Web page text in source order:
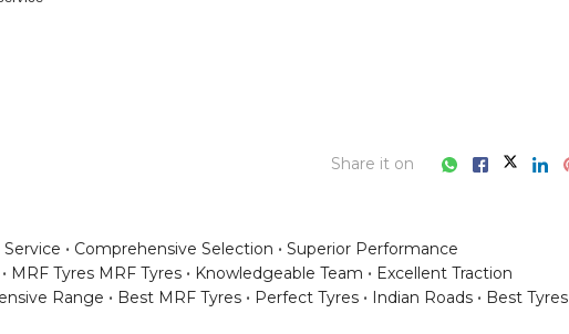
Share it on
Comprehensive Selection
Superior Performance
MRF Tyres MRF Tyres Knowledgeable Team
Excellent Traction
Range Best MRF Tyres Perfect Tyres Indian Roads Best Tyres